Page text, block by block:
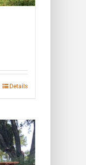
Details